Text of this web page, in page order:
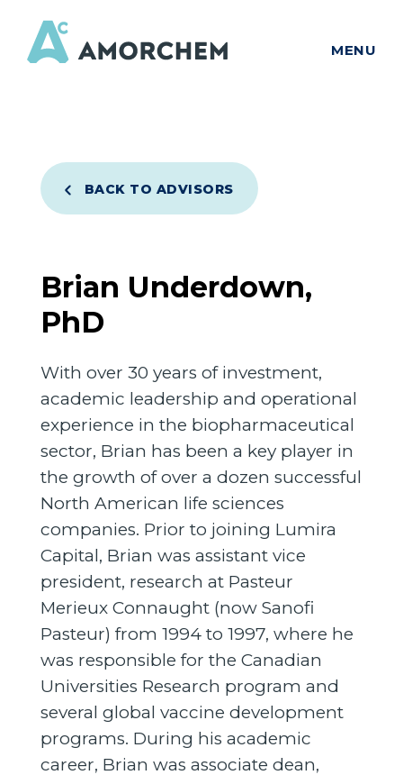
MENU
BACK TO ADVISORS
Brian Underdown,
PhD
With over 30 years of investment,
academic leadership and operational
experience in the biopharmaceutical
sector, Brian has been a key player in
the growth of over a dozen successful
North American life sciences
companies. Prior to joining Lumira
Capital, Brian was assistant vice
president, research at Pasteur
Merieux Connaught (now Sanofi
Pasteur) from 1994 to 1997, where he
was responsible for the Canadian
Universities Research program and
several global vaccine development
programs. During his academic
career, Brian was associate dean,